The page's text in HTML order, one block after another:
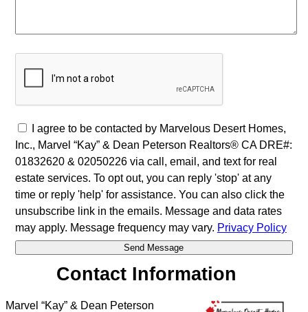
I agree to be contacted by Marvelous Desert Homes,
Inc., Marvel “Kay” & Dean Peterson Realtors® CA DRE#:
01832620 & 02050226 via call, email, and text for real
estate services. To opt out, you can reply 'stop' at any
time or reply 'help' for assistance. You can also click the
unsubscribe link in the emails. Message and data rates
may apply. Message frequency may vary. Privacy Policy
Contact Information
Marvel “Kay” & Dean Peterson